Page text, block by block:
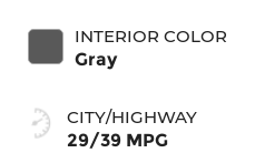
INTERIOR COLOR
Gray
CITY/HIGHWAY
29/39 MPG